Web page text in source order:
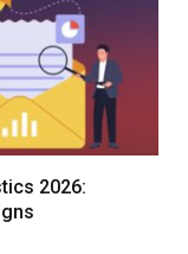
2026: